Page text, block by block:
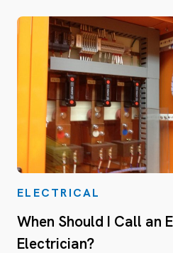
ELECTRICAL
When Should I Call an
Electrician?